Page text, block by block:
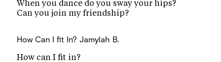
When you dance do you sway your hips?
Can you join my friendship?
How Can I fit In? Jamylah B.
How can I fit in?